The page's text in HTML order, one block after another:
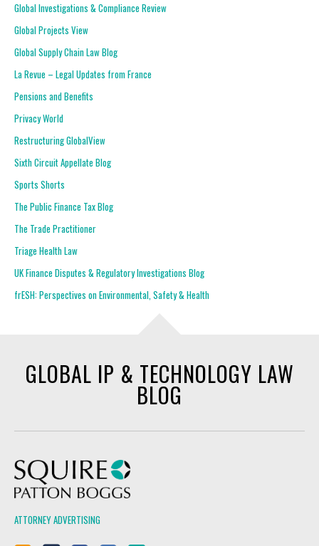
Global Investigations & Compliance Review
Global Projects View
Global Supply Chain Law Blog
La Revue – Legal Updates from France
Pensions and Benefits
Privacy World
Restructuring GlobalView
Sixth Circuit Appellate Blog
Sports Shorts
The Public Finance Tax Blog
The Trade Practitioner
Triage Health Law
UK Finance Disputes & Regulatory Investigations Blog
frESH: Perspectives on Environmental, Safety & Health
GLOBAL IP & TECHNOLOGY LAW
BLOG
ATTORNEY ADVERTISING